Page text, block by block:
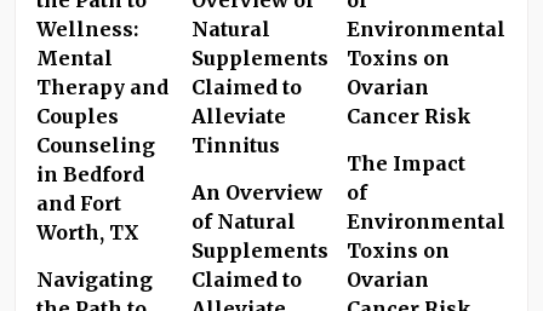
Navigating
An Overview
of Natural
Supplements
Claimed to
The Impact
of
Environmental
Toxins on
Ovarian